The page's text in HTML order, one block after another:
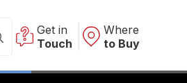
Get in
Touch
Where
to Buy